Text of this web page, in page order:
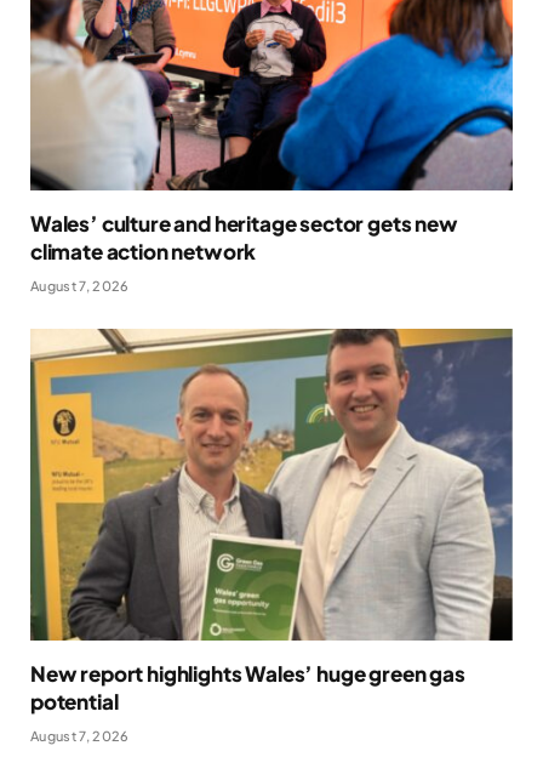
Wales’ culture and heritage sector gets new
climate action network
August 7, 2026
New report highlights Wales’ huge green gas
potential
August 7, 2026